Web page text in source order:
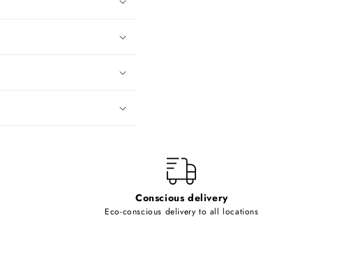
Conscious delivery
Eco-conscious delivery to all locations